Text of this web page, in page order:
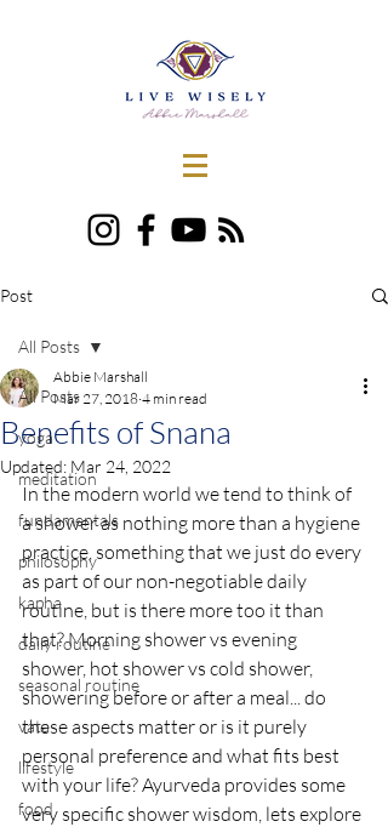
Post
All Posts
yoga
meditation
fundamentals
philosophy
kapha
daily routine
seasonal routine
vata
lifestyle
food
All Posts
Benefits of Snana
Abbie Marshall
Mar 27, 2018 4 min read
Updated: Mar 24, 2022
In the modern world we tend to think of
a shower as nothing more than a hygiene
practice, something that we just do every
as part of our non-negotiable daily
routine, but is there more too it than
that? Morning shower vs evening
shower, hot shower vs cold shower,
showering before or after a meal... do
these aspects matter or is it purely
personal preference and what fits best
with your life? Ayurveda provides some
very specific shower wisdom, lets explore